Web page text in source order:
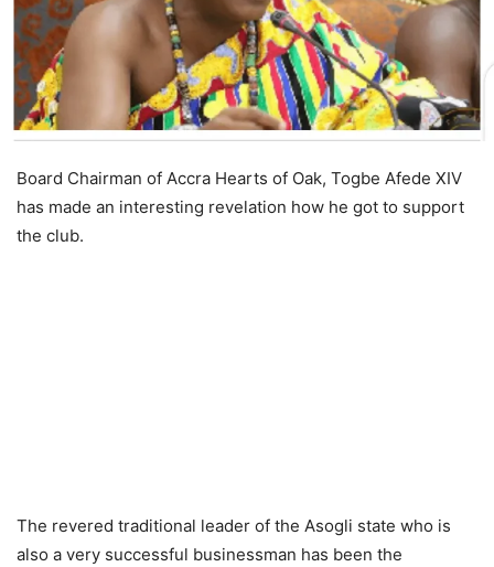
Board Chairman of Accra Hearts of Oak, Togbe Afede XIV
has made an interesting revelation how he got to support
the club.
The revered traditional leader of the Asogli state who is
also a very successful businessman has been the